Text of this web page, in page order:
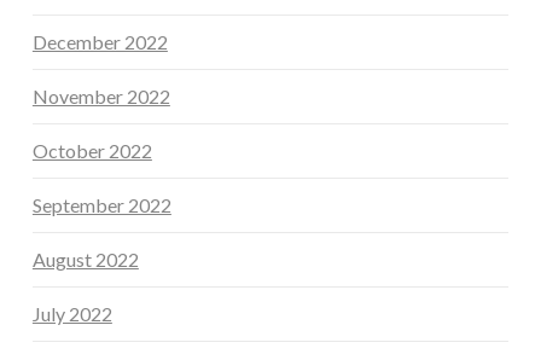
December 2022
November 2022
October 2022
September 2022
August 2022
July 2022